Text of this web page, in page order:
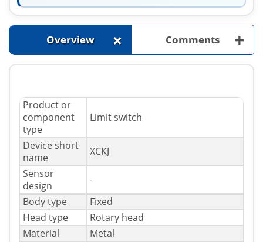
Overview + Comments +
Product or
component
type
Limit switch
Device short
name
XCKJ
Sensor
design
-
Body type
Fixed
Head type
Rotary head
Material
Metal